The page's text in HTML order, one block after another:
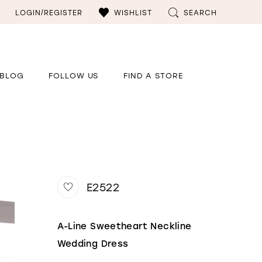
LOGIN/REGISTER WISHLIST SEARCH
BLOG FOLLOW US FIND A STORE
E2522
A-Line Sweetheart Neckline
Wedding Dress